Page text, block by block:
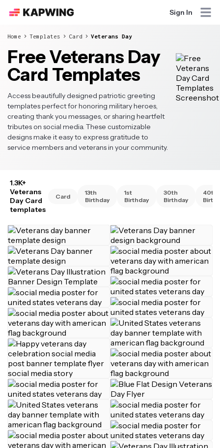
Sign In
Home Templates Card Veterans Day
Free Veterans Day
Card Templates
Access beautifully designed patriotic greeting
templates perfect for honoring military heroes,
creating thank you messages, or sharing heartfelt
tributes on social media. These customizable
designs make it easy to express gratitude to
service members and veterans in your community.
1.3K+
Veterans
Day Card
templates
Card
13th
Birthday
1st
Birthday
30th
Birthday
40th